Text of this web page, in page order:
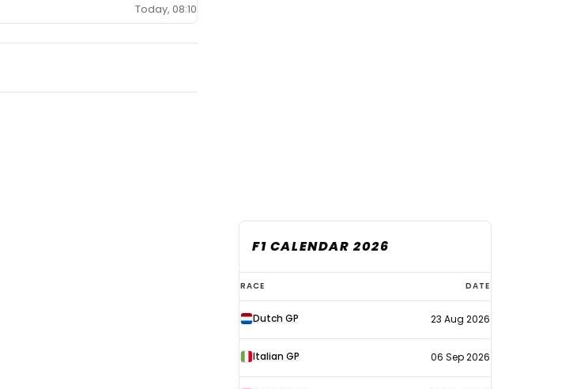
Today, 08:10
F1 CALENDAR 2026
F1
calendar
2026
RACE DATE
Dutch GP 23 Aug 2026
Italian GP 06 Sep 2026